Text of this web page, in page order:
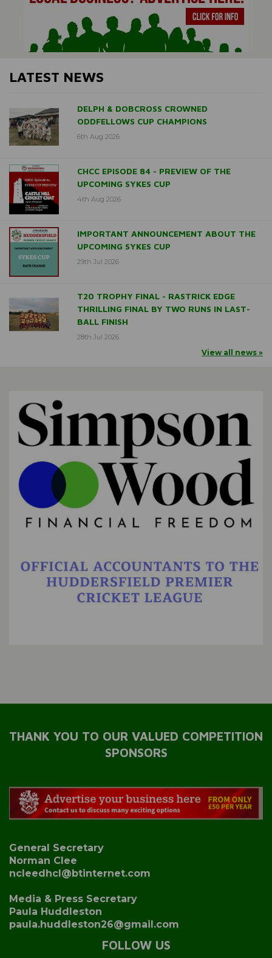
LATEST NEWS
DELPH & DOBCROSS CROWNED
ODDFELLOWS CUP CHAMPIONS
6th Aug 2026
CHCC EPISODE 84 - PREVIEW OF THE
UPCOMING SYKES CUP
4th Aug 2026
IMPORTANT ANNOUNCEMENT ABOUT THE
UPCOMING SYKES CUP
29th Jul 2026
T20 TROPHY FINAL - RASTRICK EDGE
THRILLING FINAL BY TWO RUNS IN LAST-
BALL FINISH
28th Jul 2026
View all news »
THANK YOU TO OUR VALUED COMPETITION
SPONSORS
General Secretary
Norman Clee
ncleedhcl@btinternet.com
Media & Press Secretary
Paula Huddleston
paula.huddleston26@gmail.com
FOLLOW US